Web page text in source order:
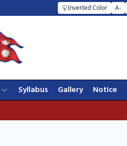
Inverted Color A-
Syllabus Gallery Notice